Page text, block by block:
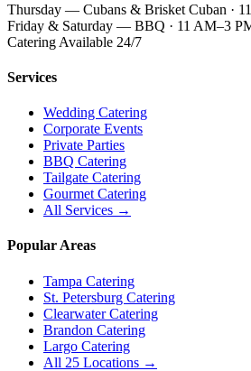
Thursday — Cubans & Brisket Cuban ·
Friday & Saturday — BBQ · 11 AM–3
Catering Available 24/7
Services
Wedding Catering
Corporate Events
Private Parties
BBQ Catering
Tailgate Catering
Gourmet Catering
All Services →
Popular Areas
Tampa Catering
St. Petersburg Catering
Clearwater Catering
Brandon Catering
Largo Catering
All 25 Locations →